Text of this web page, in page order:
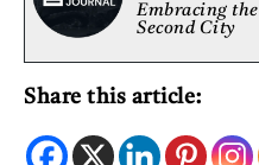
Embracing
Second City
Share this article: